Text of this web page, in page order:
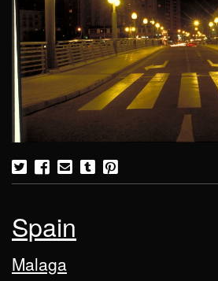
Spain
Malaga